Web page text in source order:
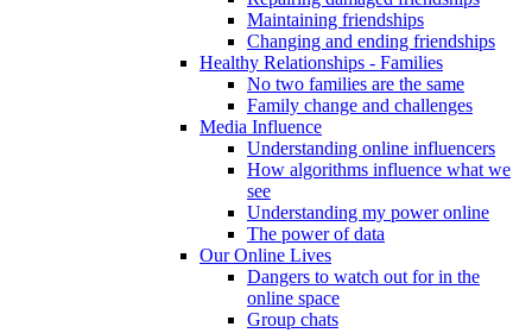
Maintaining friendships
Changing and ending friendships
Healthy Relationships - Families
No two families are the same
Family change and challenges
Media Influence
Understanding online influencers
How algorithms influence what we
see
Understanding my power online
The power of data
Our Online Lives
Dangers to watch out for in the
online space
Group chats